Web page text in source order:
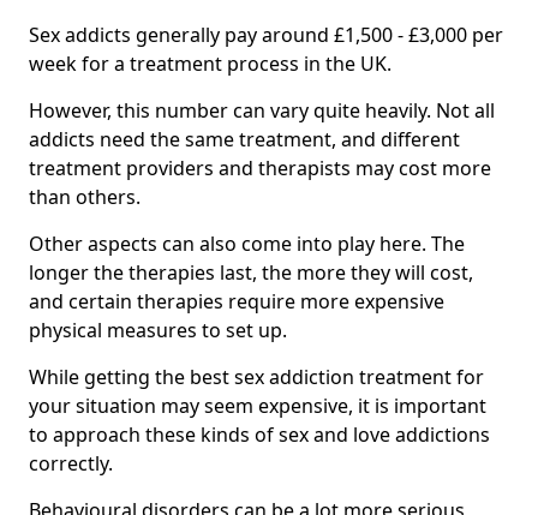
Sex addicts generally pay around £1,500 - £3,000 per
week for a treatment process in the UK.
However, this number can vary quite heavily. Not all
addicts need the same treatment, and different
treatment providers and therapists may cost more
than others.
Other aspects can also come into play here. The
longer the therapies last, the more they will cost,
and certain therapies require more expensive
physical measures to set up.
While getting the best sex addiction treatment for
your situation may seem expensive, it is important
to approach these kinds of sex and love addictions
correctly.